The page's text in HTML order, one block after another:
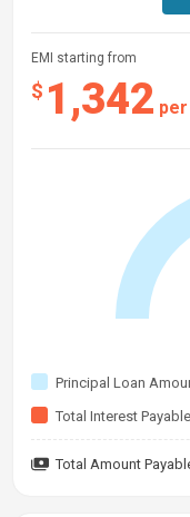
EMI starting from
$ 1,342
Principal Loan
Total Interest Payable
Total Amount